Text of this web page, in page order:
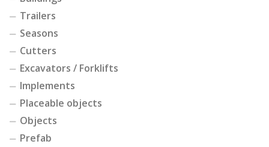
Trailers
Seasons
Cutters
Excavators / Forklifts
Implements
Placeable objects
Objects
Prefab